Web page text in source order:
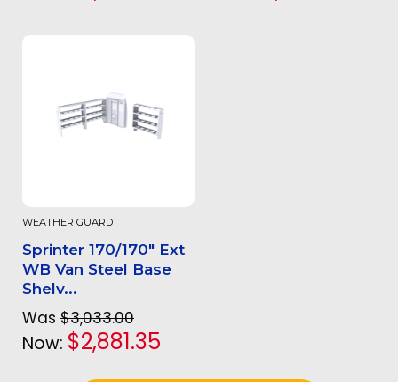
WEATHER GUARD
Sprinter 170/170" Ext
WB Van Steel Base
Shelv...
Was $3,033.00
Now: $2,881.35